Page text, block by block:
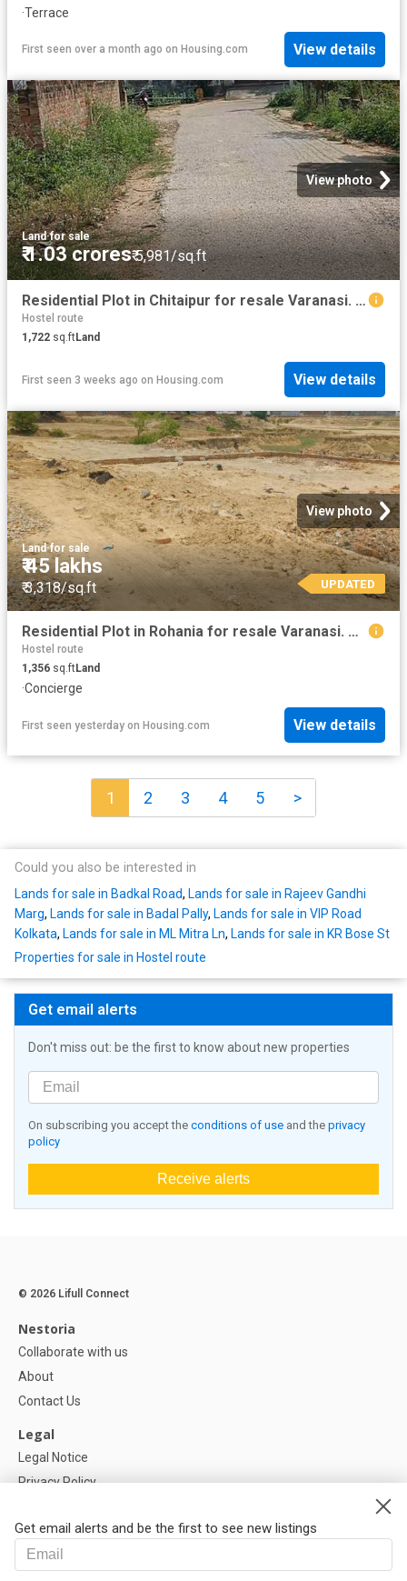
·Terrace
First seen over a month ago on Housing.com View details
View photo
Land·for sale
₹ 1.03 crores₹ 5,981/sq.ft
Residential Plot in Chitaipur for resale Varanasi. The reference number is 20215363
Hostel route
1,722 sq.ftLand
First seen 3 weeks ago on Housing.com View details
View photo
Land·for sale
₹ 45 lakhs
₹ 3,318/sq.ft UPDATED
Residential Plot in Rohania for resale Varanasi. The reference number is 20393520
Hostel route
1,356 sq.ftLand
·Concierge
First seen yesterday on Housing.com View details
1 2 3 4 5 >
Could you also be interested in
Lands for sale in Badkal Road, Lands for sale in Rajeev Gandhi
Marg, Lands for sale in Badal Pally, Lands for sale in VIP Road
Kolkata, Lands for sale in ML Mitra Ln, Lands for sale in KR Bose St
Properties for sale in Hostel route
Get email alerts
Don't miss out: be the first to know about new properties
On subscribing you accept the conditions of use and the privacy
policy
Receive alerts
Get email alerts and be the first to see new listings
© 2026 Lifull Connect
Nestoria
Collaborate with us
About
Contact Us
Legal
Legal Notice
Privacy Policy
Help
FAQ